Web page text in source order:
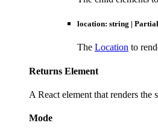
location: string | Partial
The Location to
Returns Element
A React element that renders the
Mode